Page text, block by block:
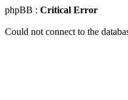
phpBB : Critical Error
Could not connect to the